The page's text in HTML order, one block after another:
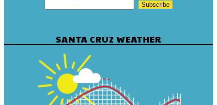
SANTA CRUZ WEATHER